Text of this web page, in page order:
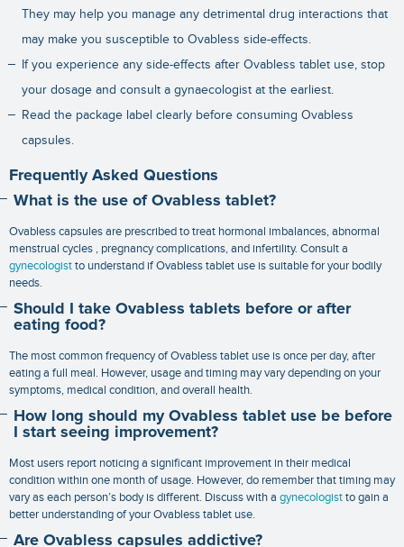
They may help you manage any detrimental drug interactions that
may make you susceptible to Ovabless side-effects.
If you experience any side-effects after Ovabless tablet use, stop
your dosage and consult a gynaecologist at the earliest.
Read the package label clearly before consuming Ovabless
capsules.
Frequently Asked Questions
What is the use of Ovabless tablet?
Ovabless capsules are prescribed to treat hormonal imbalances, abnormal
menstrual cycles , pregnancy complications, and infertility. Consult a
gynecologistto understand if Ovabless tablet use is suitable for your bodily
needs.
Should I take Ovabless tablets before or after
eating food?
The most common frequency of Ovabless tablet use is once per day, after
eating a full meal. However, usage and timing may vary depending on your
symptoms, medical condition, and overall health.
How long should my Ovabless tablet use be before
I start seeing improvement?
Most users report noticing a significant improvement in their medical
condition within one month of usage. However, do remember that timing may
vary as each person’s body is different. Discuss with a gynecologistto gain a
better understanding of your Ovabless tablet use.
Are Ovabless capsules addictive?